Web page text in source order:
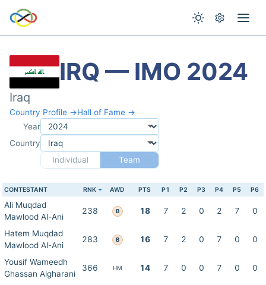
IRQ — IMO 2024
Iraq
Country Profile →Hall of Fame →
Year
Country
Individual
Team
CONTESTANT RNK AWD PTS P1 P2 P3 P4 P5 P6
Ali Muqdad
Mawlood Al-Ani
238 B 18 7 2 0 2 7 0
Hatem Muqdad
Mawlood Al-Ani
283 B 16 7 2 0 7 0 0
Yousif Wameedh
Ghassan Algharani
366 HM 14 7 0 0 7 0 0